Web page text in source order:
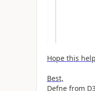
Hope this
Best,
Defne from